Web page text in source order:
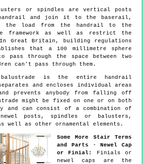
or spindles are vertical posts
and join it to the baserail,
the load from the handrail to the
framework as well as restrict the
In Great Britain, building regulations
that a 100 millimetre sphere
pass through the space between two
can't pass through them.
is the entire handrail
and encloses individual areas
prevents anybody from falling off
might be fixed on one or on both
and can consist of a combination of
posts, spindles or balusters,
well as other ornamental elements.
Some More Stair Terms
and Parts -Newel Cap
or Finial:
Finials or
newel caps are the